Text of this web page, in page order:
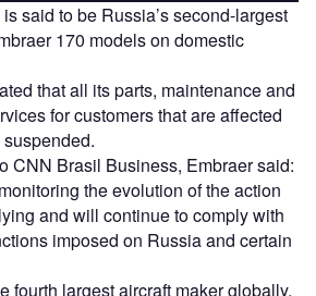
said to be Russia’s second-largest
170 models on domestic
that all its parts, maintenance and
for customers that are affected
CNN Brasil Business, Embraer said:
the evolution of the action
and will continue to comply with
imposed on Russia and certain
fourth largest aircraft maker globally,